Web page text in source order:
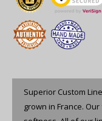
Superior Custom
grown in France.